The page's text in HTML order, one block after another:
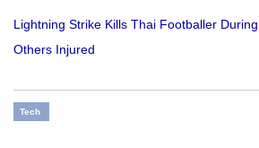
Lightning Strike Kills Thai Footballer
Others Injured
Tech